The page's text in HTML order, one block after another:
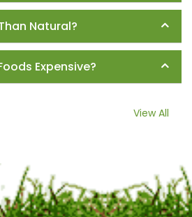
Natural?
Expensive?
View All